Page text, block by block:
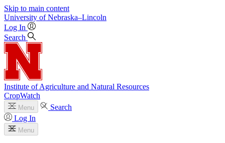
Skip to main content
University of Nebraska–Lincoln
Log In
Search
Institute of Agriculture and Natural Resources
CropWatch
Menu
Search
Log In
Menu